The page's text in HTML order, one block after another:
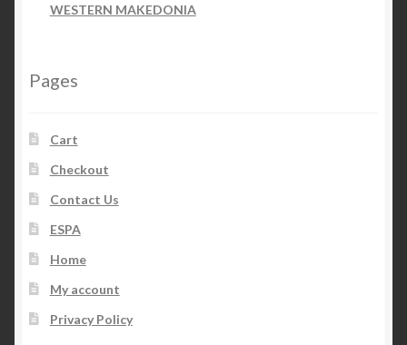
WESTERN MAKEDONIA
Pages
Cart
Checkout
Contact Us
ESPA
Home
My account
Privacy Policy